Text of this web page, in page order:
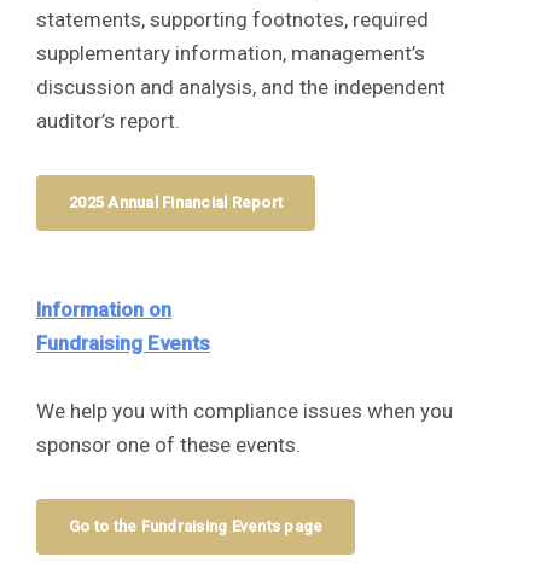
statements, supporting footnotes, required
supplementary information, management’s
discussion and analysis, and the independent
auditor’s report.
2025 Annual Financial Report
Information on
Fundraising Events
We help you with compliance issues when you
sponsor one of these events.
Go to the Fundraising Events page